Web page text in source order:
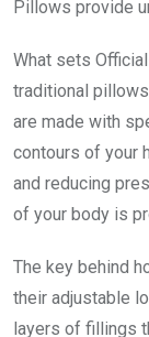
Pillows provide
What sets
traditional
are made with
contours of your
and reducing
of your body is
The key behind
their adjustable
layers of fillings